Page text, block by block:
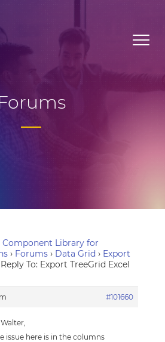
Library for
› Forums › Data Grid › Export
Reply To: Export TreeGrid Excel
#101660
issue here is in the columns